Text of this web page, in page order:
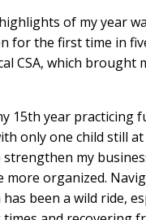
of my year
for the first time in
CSA, which brought
15th year practicing
only one child still at
my
more organized.
been a wild ride,